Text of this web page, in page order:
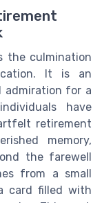
the culmination
It is an
admiration for a
have
retirement
memory,
the farewell
from a small
card filled with